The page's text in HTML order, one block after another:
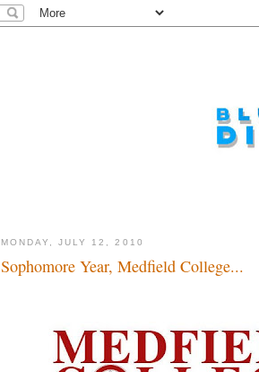
MONDAY, JULY 12, 2010
Sophomore Year, Medfield College...